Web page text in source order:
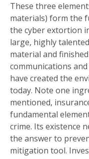
These three
materials) form the
the cyber extortion
large, highly
material and
communications
have created the
today. Note one
mentioned,
fundamental
crime. Its existence
the answer to
mitigation tool.